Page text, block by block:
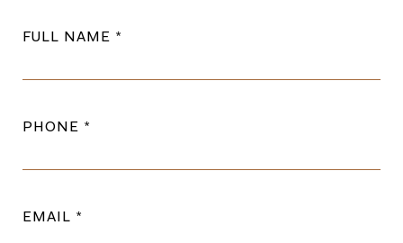
FULL NAME
PHONE
EMAIL